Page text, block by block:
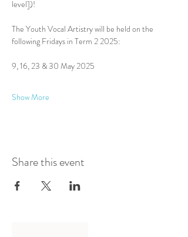
level])!
The Youth Vocal Artistry will be held on the
following Fridays in Term 2 2025:
9, 16, 23 & 30 May 2025
Show More
Share this event